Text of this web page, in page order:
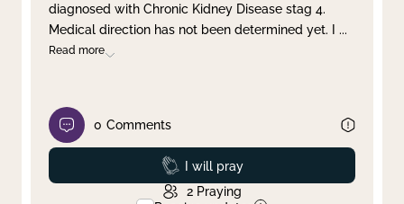
diagnosed with Chronic Kidney Disease stag 4.
Medical direction has not been determined yet. I ...
Read more
0 Comments
Prayed
I will pray
2 Praying